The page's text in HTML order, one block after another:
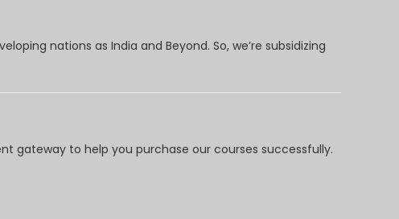
nations as India and Beyond. So, we’re subsidizing
gateway to help you purchase our courses successfully.